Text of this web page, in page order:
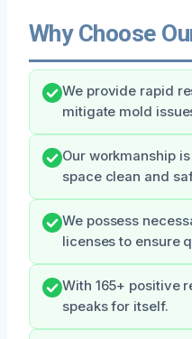
Why Choose
We provide rapid
mitigate mold
Our workmanship
space clean and
We possess
licenses to ensure
With 165+ positive
speaks for itself.